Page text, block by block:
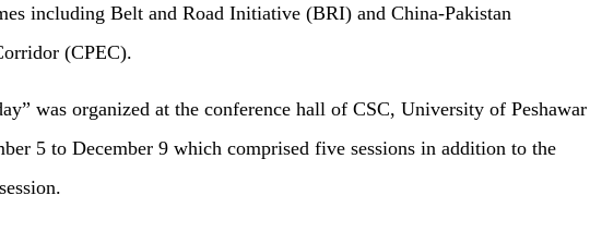
including Belt and Road Initiative (BRI) and China-Pakistan
(CPEC).
was organized at the conference hall of CSC, University of Peshawar
5 to December 9 which comprised five sessions in addition to the